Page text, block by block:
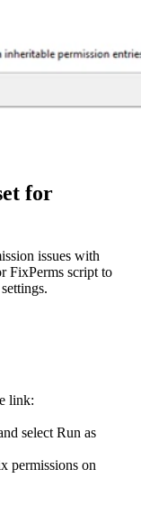
for
issues with
FixPerms script to
link:
select Run as
permissions on